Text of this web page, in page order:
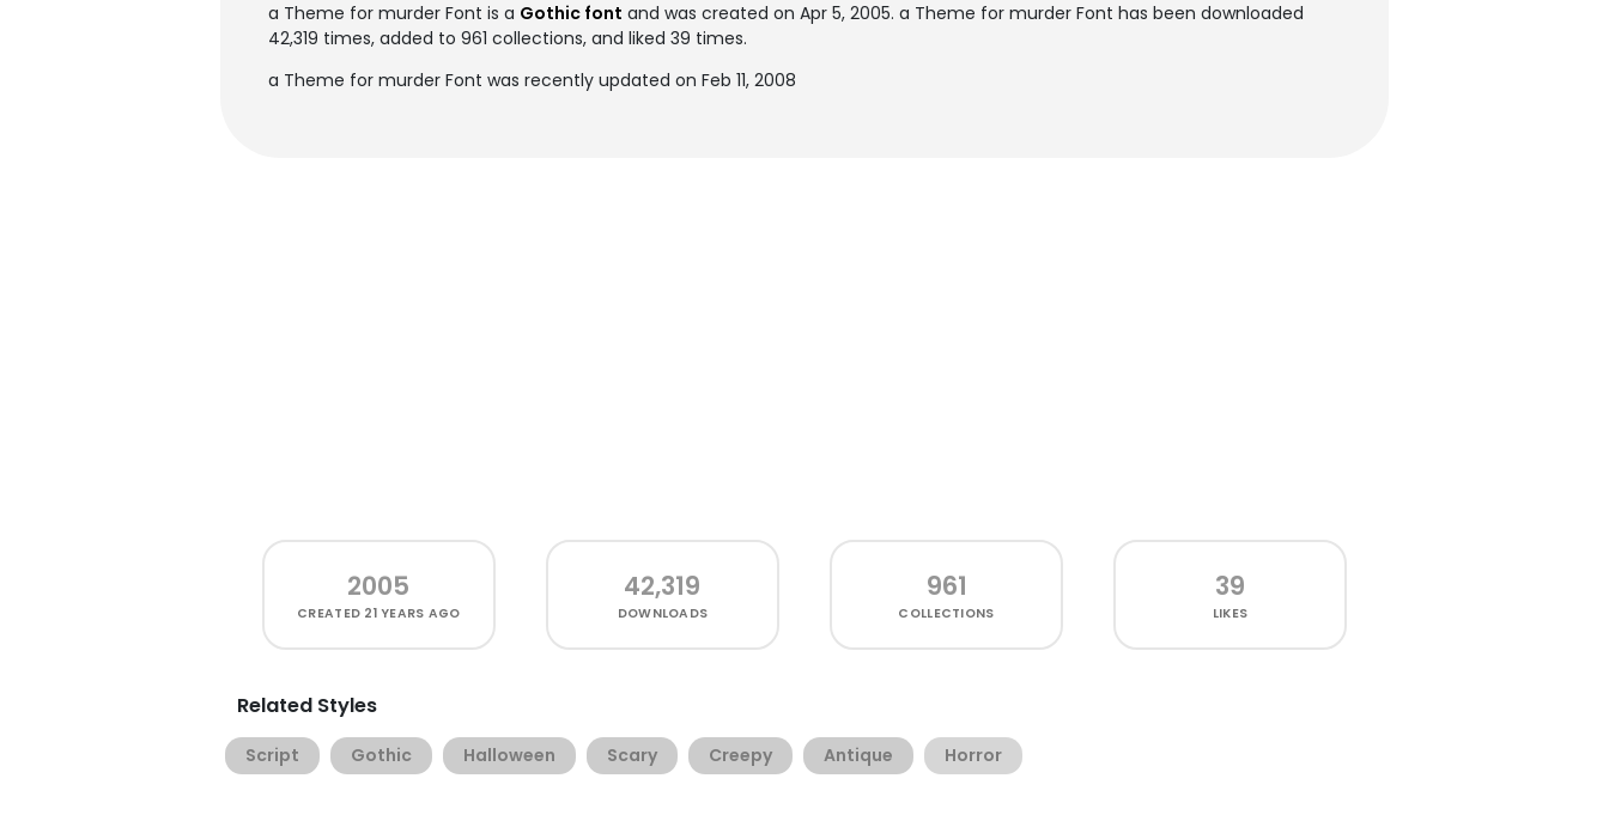
a Theme for murder Font is a Gothic font and was created on Apr 5, 2005. a Theme for murder Font has been downloaded
42,319 times, added to 961 collections, and liked 39 times.
a Theme for murder Font was recently updated on Feb 11, 2008
2005
CREATED 21 YEARS AGO
42,319
DOWNLOADS
961
COLLECTIONS
39
LIKES
Related Styles
Script Gothic Halloween Scary Creepy Antique Horror